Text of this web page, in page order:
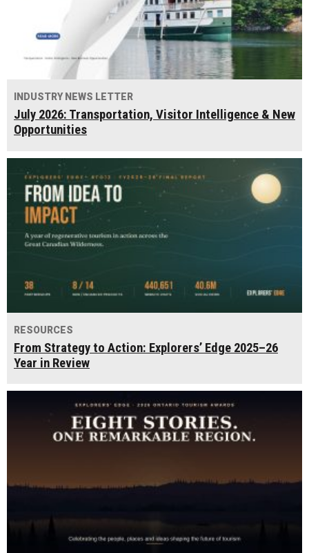
INDUSTRY NEWS LETTER
July 2026: Transportation, Visitor Intelligence & New
Opportunities
RESOURCES
From Strategy to Action: Explorers’ Edge 2025–26
Year in Review